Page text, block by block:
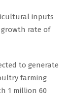
inputs
growth rate of
to generate
farming
1 million 60